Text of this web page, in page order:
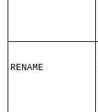
RENAME